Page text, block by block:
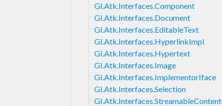
GI.Atk.Interfaces.Component
GI.Atk.Interfaces.Document
GI.Atk.Interfaces.EditableText
GI.Atk.Interfaces.HyperlinkImpl
GI.Atk.Interfaces.Hypertext
GI.Atk.Interfaces.Image
GI.Atk.Interfaces.ImplementorIface
GI.Atk.Interfaces.Selection
GI.Atk.Interfaces.StreamableContent